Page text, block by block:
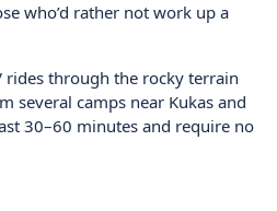
who’d rather not work up a
rides through the rocky terrain
several camps near Kukas and
30–60 minutes and require no